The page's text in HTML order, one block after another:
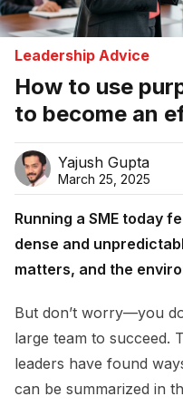
Leadership Advice
How to use
to become an
Yajush Gupta
March 25, 2025
Running a SME today
dense and
matters, and the
But don’t worry—you
large team to succeed.
leaders have found
can be summarized in